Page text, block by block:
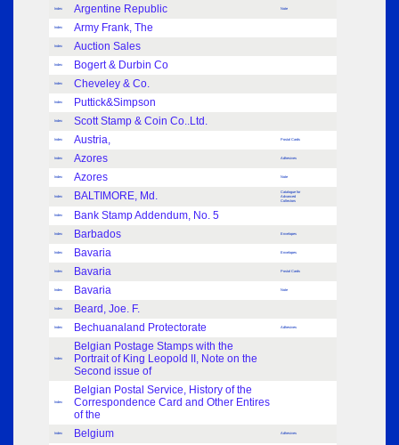
Index Argentine Republic Note
Index Army Frank, The
Index Auction Sales
Index Bogert & Durbin Co
Index Cheveley & Co.
Index Puttick&Simpson
Index Scott Stamp & Coin Co..Ltd.
Index Austria, Postal Cards
Index Azores Adhesives
Index Azores Note
Index BALTIMORE, Md.
Catalogue for
Advanced
Collectors
Index Bank Stamp Addendum, No. 5
Index Barbados Envelopes
Index Bavaria Envelopes
Index Bavaria Postal Cards
Index Bavaria Note
Index Beard, Joe. F.
Index Bechuanaland Protectorate Adhesives
Index
Belgian Postage Stamps with the
Portrait of King Leopold II, Note on the
Second issue of
Index
Belgian Postal Service, History of the
Correspondence Card and Other Entires
of the
Index Belgium Adhesives